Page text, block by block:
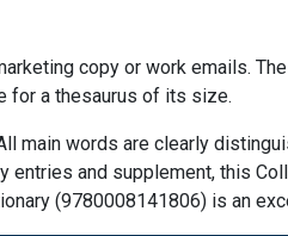
copy or work emails.
for a thesaurus of its size.
main words are clearly
entries and supplement, this
(9780008141806) is an